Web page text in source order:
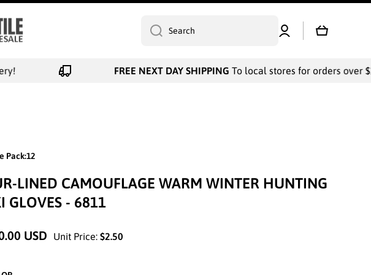
Search
Log
in
Cart
FREE NEXT DAY SHIPPINGTo local stores for orders over
Pack:12
LINED CAMOUFLAGE WARM WINTER HUNTING
GLOVES - 6811
USD Unit Price: $2.50